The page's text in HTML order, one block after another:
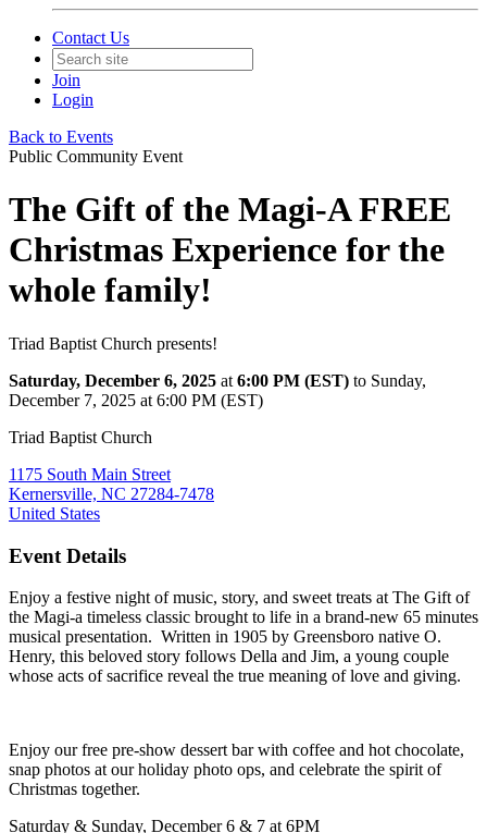
Contact Us
Join
Login
Back to Events
Public Community Event
The Gift of the Magi-A FREE
Christmas Experience for the
whole family!
Triad Baptist Church presents!
Saturday, December 6, 2025 at 6:00 PM (EST) to Sunday,
December 7, 2025 at 6:00 PM (EST)
Triad Baptist Church
1175 South Main Street
Kernersville, NC 27284-7478
United States
Event Details
Enjoy a festive night of music, story, and sweet treats at The Gift of
the Magi-a timeless classic brought to life in a brand-new 65 minutes
musical presentation. Written in 1905 by Greensboro native O.
Henry, this beloved story follows Della and Jim, a young couple
whose acts of sacrifice reveal the true meaning of love and giving.
Enjoy our free pre-show dessert bar with coffee and hot chocolate,
snap photos at our holiday photo ops, and celebrate the spirit of
Christmas together.
Saturday & Sunday, December 6 & 7 at 6PM